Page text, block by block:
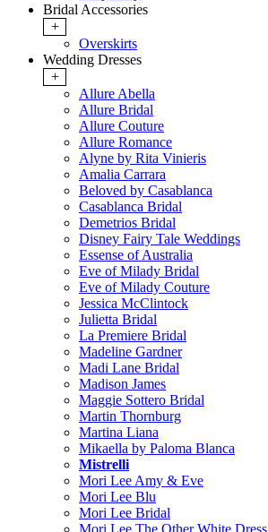
Bridal Accessories
+
Overskirts
Wedding Dresses
+
Allure Abella
Allure Bridal
Allure Couture
Allure Romance
Alyne by Rita Vinieris
Amalia Carrara
Beloved by Casablanca
Casablanca Bridal
Demetrios Bridal
Disney Fairy Tale Weddings
Essense of Australia
Eve of Milady Bridal
Eve of Milady Couture
Jessica McClintock
Julietta Bridal
La Premiere Bridal
Madeline Gardner
Madi Lane Bridal
Madison James
Maggie Sottero Bridal
Martin Thornburg
Martina Liana
Mikaella by Paloma Blanca
Mistrelli
Mori Lee Amy & Eve
Mori Lee Blu
Mori Lee Bridal